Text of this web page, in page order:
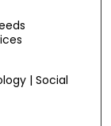
| Social